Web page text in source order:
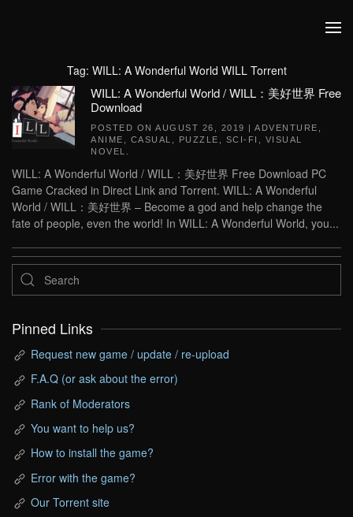
Tag: WILL: A Wonderful World WILL Torrent
WILL: A Wonderful World / WILL：美好世界 Free
Download
POSTED ON AUGUST 26, 2019 | ADVENTURE
ANIME
CASUAL PUZZLE SCI-FI
VISUAL
NOVEL
WILL: A Wonderful World / WILL：美好世界 Free Download PC
Game Cracked in Direct Link and Torrent. WILL: A Wonderful
World / WILL：美好世界 – Become a god and help change the
fate of people, even the world! In WILL: A Wonderful World, you...
Pinned Links
Request new game / update / re-upload
F.A.Q (or ask about the error)
Rank of Moderators
You want to help us?
How to install the game?
Error with the game?
Our Torrent site